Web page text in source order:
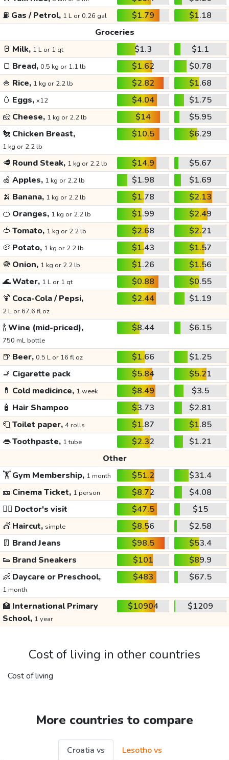
⛽ Gas / Petrol, 1 L or 0.26 gal $1.79
$1.18
Groceries
🥛 Milk, 1 L or 1 qt $1.3
$1.1
🍞 Bread, 0.5 kg or 1.1 lb $1.62
$0.78
🍚 Rice, 1 kg or 2.2 lb $2.82
$1.68
🥚 Eggs, x12 $4.04
$1.75
🧀 Cheese, 1 kg or 2.2 lb $14
$5.95
🐔 Chicken Breast,
1 kg or 2.2 lb
$10.5 $6.29
🥩 Round Steak, 1 kg or 2.2 lb $14.9
$5.67
🍏 Apples, 1 kg or 2.2 lb $1.98
$1.69
🍌 Banana, 1 kg or 2.2 lb $1.78
$2.13
🍊 Oranges, 1 kg or 2.2 lb $1.99
$2.49
🍅 Tomato, 1 kg or 2.2 lb $2.68
$2.21
🥔 Potato, 1 kg or 2.2 lb $1.43
$1.57
🧅 Onion, 1 kg or 2.2 lb $1.26
$1.56
🌊Water, 1 L or 1 qt $0.88
$0.55
🍹 Coca-Cola / Pepsi,
2 L or 67.6 fl oz
$2.44 $1.19
🍾Wine (mid-priced),
750 mL bottle
$8.44 $6.15
🍺 Beer, 0.5 L or 16 fl oz $1.66
$1.25
🚬 Cigarette pack $5.84
$5.21
💊 Cold medicince, 1 week $8.49
$3.5
🧴 Hair Shampoo $3.73
$2.81
🧻Toilet paper, 4 rolls $1.87
$1.85
👄Toothpaste, 1 tube $2.32
$1.21
Other
🏋️Gym Membership, 1 month $51.2
$31.4
🎫 Cinema Ticket, 1 person $8.72
$4.08
👩‍⚕️ Doctor's visit $47.5
$15
💇 Haircut, simple $8.56
$2.58
👖 Brand Jeans $98.5
$53.4
👟 Brand Sneakers $101
$89.9
👶 Daycare or Preschool,
1 month
$483 $67.5
🏫 International Primary
School, 1 year
$10904 $1209
Cost of living in other countries
Cost of living
More countries to compare
Croatia vs
Lesotho vs